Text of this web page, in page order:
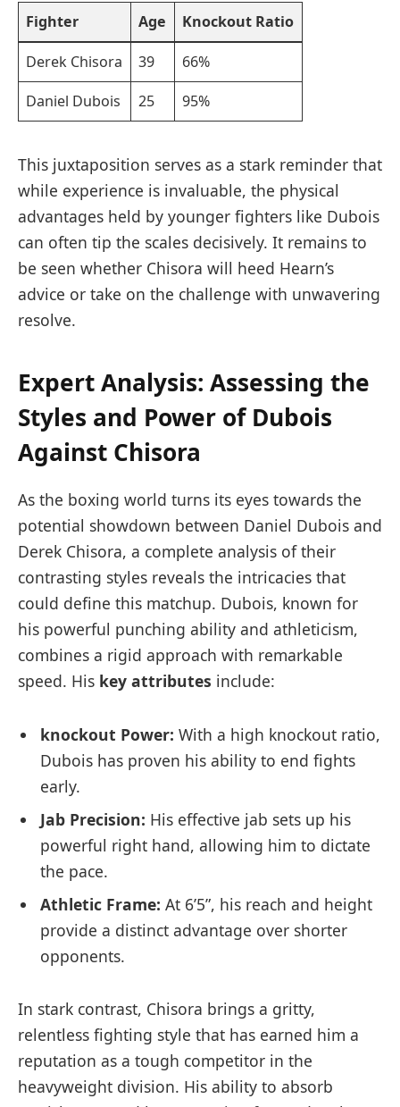
Fighter Age Knockout‌ Ratio
Derek Chisora 39
66%
Daniel Dubois
25 95%
This juxtaposition serves‍ as⁣ a stark reminder that
while experience is invaluable, the physical
advantages held by younger fighters like Dubois
can often tip the scales decisively. It remains to
⁤be seen whether Chisora will heed Hearn’s
advice‍ or take on the challenge with unwavering
resolve.
Expert Analysis: Assessing the
Styles and Power of Dubois
⁢Against Chisora
As the boxing world turns its ​eyes towards the
potential ‌showdown between Daniel Dubois and
Derek Chisora, a complete analysis of their
contrasting styles reveals the intricacies⁢ that
could define this matchup. Dubois, ​known for
his powerful punching ability‍ and athleticism,
‍combines a rigid ‍approach with remarkable
‌speed. His key⁣ attributes include:
knockout⁣ Power: With a high knockout ratio,
Dubois has‌ proven his ability to end fights
early.
Jab Precision: His effective jab sets up his
powerful right hand,⁣ allowing him ⁢to dictate
the pace.
Athletic⁤ Frame: At 6’5”, his reach ‌and ​height
provide a distinct advantage⁤ over‌ shorter
opponents.
In stark contrast, Chisora​ brings a gritty,‌
relentless fighting ⁢style that has earned ‍him a
reputation as a tough competitor in the
heavyweight division. His ability to absorb